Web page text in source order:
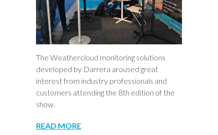
The Weathercloud monitoring solutions
developed by Darrera aroused great
interest from industry professionals and
customers attending the 8th edition of the
show.
READ MORE